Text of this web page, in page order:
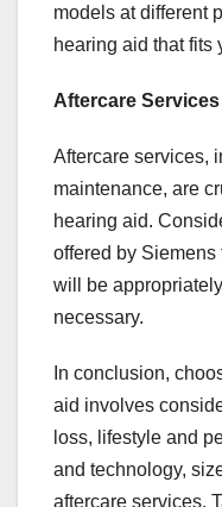
models at different
hearing aid that fits
Aftercare Services
Aftercare services,
maintenance, are
hearing aid.
offered by Siemens
will be
necessary.
In conclusion,
aid involves
loss, lifestyle and
and technology,
aftercare services.